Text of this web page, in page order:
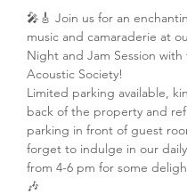
🎤🎸 Join us for an
music and camaraderie at
Night and Jam Session with
Acoustic Society!
Limited parking available,
back of the property and
parking in front of guest
forget to indulge in our
from 4-6 pm for some
🎶